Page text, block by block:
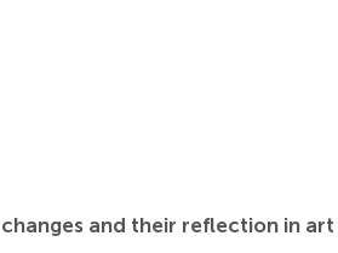
and their reflection in